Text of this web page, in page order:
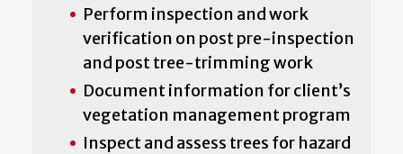
Perform inspection and work
verification on post pre-inspection
and post tree-trimming work
Document information for client’s
vegetation management program
Inspect and assess trees for hazard